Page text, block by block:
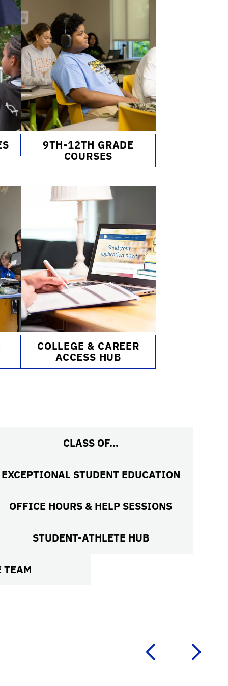
9TH-12TH GRADE
COURSES
COLLEGE & CAREER
ACCESS HUB
CLASS OF…
EXCEPTIONAL STUDENT EDUCATION
OFFICE HOURS & HELP SESSIONS
STUDENT-ATHLETE HUB
TEAM